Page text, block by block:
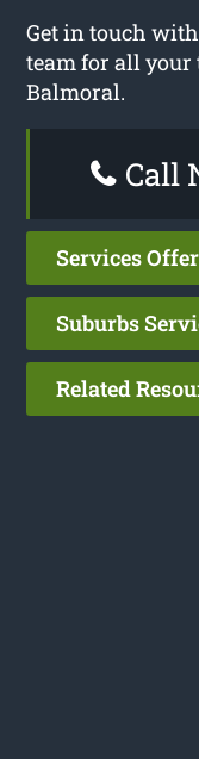
Get in touch
team for all
Balmoral.
Call
Services
Suburbs
Related